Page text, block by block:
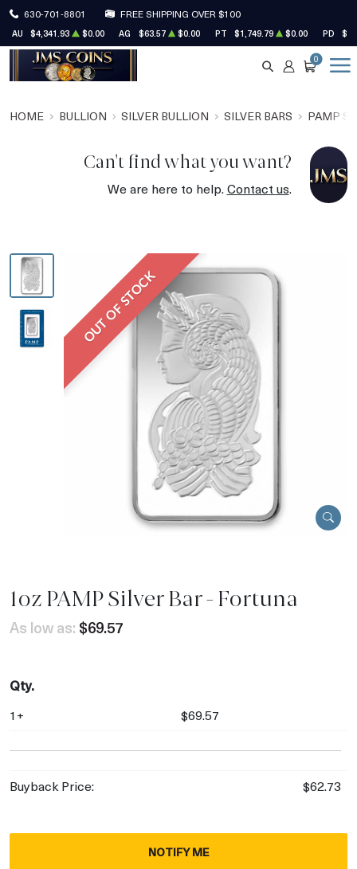
630-701-8801 FREE SHIPPING OVER $100
AU $4,341.93 $0.00 AG $63.57 $0.00 PT $1,749.79 $0.00 PD
SEARCH
ACCOUNT
CART
0
HOME BULLION SILVER BULLION SILVER BARS PAMP
Can't find what you want?
We are here to help.Contact us.
OUT OF STOCK
1oz PAMP Silver Bar - Fortuna
As low as: $69.57
Qty.
1+ $69.57
Buyback Price: $62.73
NOTIFY ME